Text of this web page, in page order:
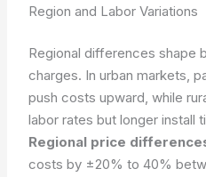
Region and Labor Variations
Regional differences shape
charges. In urban markets,
push costs upward, while
labor rates but longer install
Regional price
costs by ±20% to 40%